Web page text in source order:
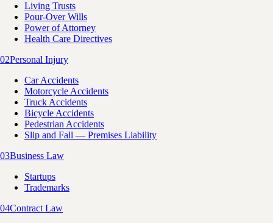
Living Trusts
Pour-Over Wills
Power of Attorney
Health Care Directives
02Personal Injury
Car Accidents
Motorcycle Accidents
Truck Accidents
Bicycle Accidents
Pedestrian Accidents
Slip and Fall — Premises Liability
03Business Law
Startups
Trademarks
04Contract Law